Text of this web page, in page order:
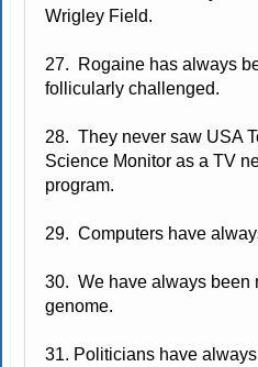
Wrigley Field.
27. Rogaine has always
follicularly challenged.
28. They never saw USA
Science Monitor as a TV
program.
29. Computers have
30. We have always been
genome.
31. Politicians have